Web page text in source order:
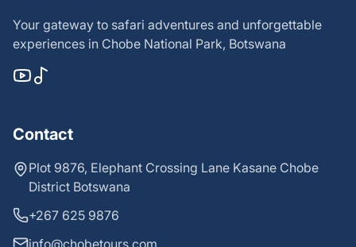
Your gateway to safari adventures and unforgettable
experiences in Chobe National Park, Botswana
Contact
Plot 9876, Elephant Crossing Lane Kasane Chobe
District Botswana
+267 625 9876
info@chobetours.com